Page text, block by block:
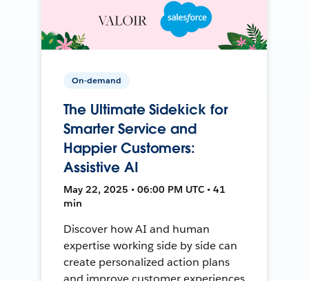
On-demand
The Ultimate Sidekick for
Smarter Service and
Happier Customers:
Assistive AI
May 22, 2025 • 06:00 PM UTC • 41
min
Discover how AI and human
expertise working side by side can
create personalized action plans